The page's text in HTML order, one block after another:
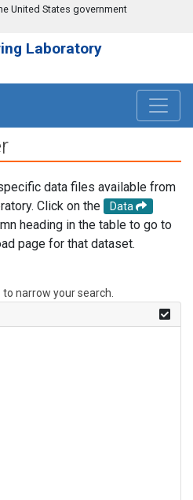
United States government
Laboratory
data files available from
Click on the
Data
heading in the table to go to
page for that dataset.
narrow your search.